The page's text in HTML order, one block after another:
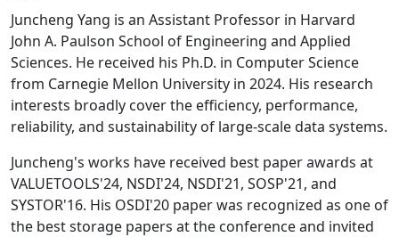
Juncheng Yang is an Assistant Professor in Harvard
John A. Paulson School of Engineering and Applied
Sciences. He received his Ph.D. in Computer Science
from Carnegie Mellon University in 2024. His research
interests broadly cover the efficiency, performance,
reliability, and sustainability of large-scale data systems.
Juncheng's works have received best paper awards at
VALUETOOLS'24, NSDI'24, NSDI'21, SOSP'21, and
SYSTOR'16. His OSDI'20 paper was recognized as one of
the best storage papers at the conference and invited